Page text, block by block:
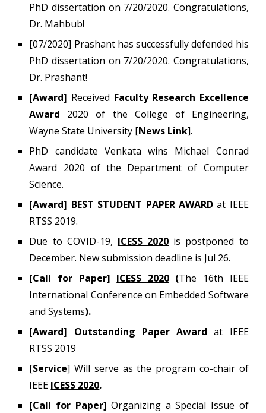
PhD dissertation on 7/20/2020. Congratulations,
Dr. Mahbub!
[07/2020] Prashant has successfully defended his
PhD dissertation on 7/20/2020. Congratulations,
Dr. Prashant!
[Award] Received Faculty Research Excellence
Award 2020 of the College of Engineering,
Wayne State University [News Link].
PhD candidate Venkata wins Michael Conrad
Award 2020 of the Department of Computer
Science.
[Award] BEST STUDENT PAPER AWARDat IEEE
RTSS 2019.
Due to COVID-19, ICESS 2020 is postponed to
December. New submission deadline is Jul 26.
[Call for Paper] ICESS 2020(The 16th IEEE
International Conference on Embedded Software
and Systems).
[Award] Outstanding Paper Award at IEEE
RTSS 2019
[Service] Will serve as the program co-chair of
IEEE ICESS 2020.
[Call for Paper]Organizing a Special Issue of